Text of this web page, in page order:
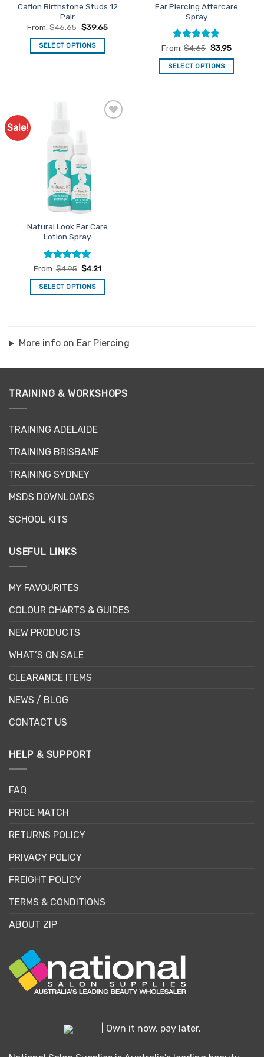
Caflon Birthstone Studs 12
Pair
From:$46.65 $39.65
SELECT OPTIONS
options
may
be
chosen
on
the
product
Ear Piercing Aftercare
Spray
Rated4.73
out of 5
From:$4.65 $3.95
SELECT OPTIONS
Sale!
Natural Look Ear Care
Lotion Spray
Rated4.97
out of 5
From: $4.95 $4.21
SELECT OPTIONS
multiple
be
on
product
More info on Ear Piercing
TRAINING & WORKSHOPS
TRAINING ADELAIDE
TRAINING BRISBANE
TRAINING SYDNEY
MSDS DOWNLOADS
SCHOOL KITS
USEFUL LINKS
MY FAVOURITES
COLOUR CHARTS & GUIDES
NEW PRODUCTS
WHAT’S ON SALE
CLEARANCE ITEMS
NEWS / BLOG
CONTACT US
HELP & SUPPORT
FAQ
PRICE MATCH
RETURNS POLICY
PRIVACY POLICY
FREIGHT POLICY
TERMS & CONDITIONS
ABOUT ZIP
| Own it now, pay later.